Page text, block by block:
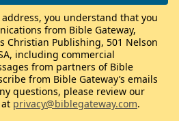
you understand that you
from Bible Gateway,
Christian Publishing, 501 Nelson
including commercial
from partners of Bible
from Bible Gateway’s emails
questions, please review our
privacy@biblegateway.com.